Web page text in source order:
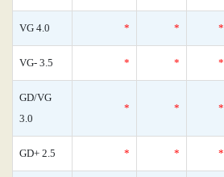
VG 4.0 * * *
VG- 3.5 * * *
GD/VG
3.0
* * *
GD+ 2.5 * * *